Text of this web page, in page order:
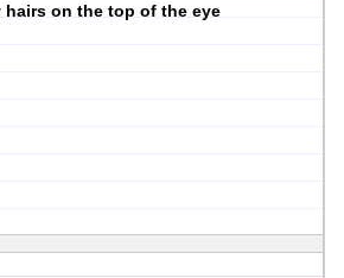
hairs on the top of the eye